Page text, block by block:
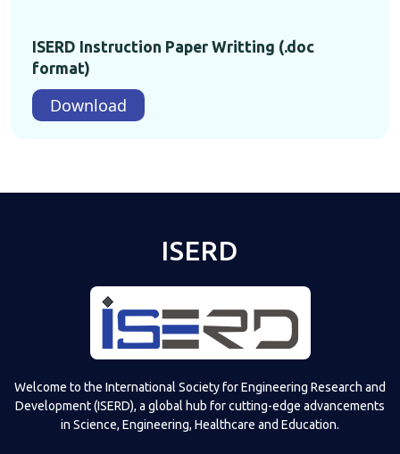
ISERD Instruction Paper Writting (.doc
format)
Download
ISERD
Welcome to the International Society for Engineering Research and
Development (ISERD), a global hub for cutting-edge advancements
in Science, Engineering, Healthcare and Education.